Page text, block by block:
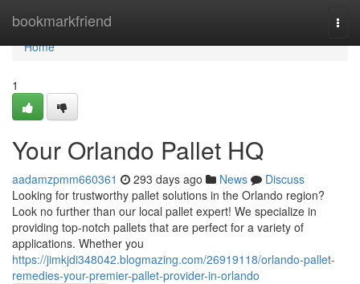
bookmarkfriend
Home
Home
1
Your Orlando Pallet HQ
aadamzpmm660361 293 days ago News
Discuss
Looking for trustworthy pallet solutions in the Orlando region?
Look no further than our local pallet expert! We specialize in
providing top-notch pallets that are perfect for a variety of
applications. Whether you
https://jimkjdi348042.blogmazing.com/26919118/orlando-pallet-
remedies-your-premier-pallet-provider-in-orlando